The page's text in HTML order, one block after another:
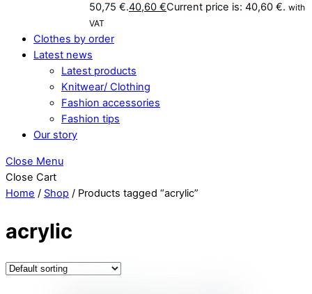
50,75 €.40,60 €Current price is: 40,60 €. with
VAT
Clothes by order
Latest news
Latest products
Knitwear/ Clothing
Fashion accessories
Fashion tips
Our story
Close Menu
Close Cart
Home / Shop / Products tagged “acrylic”
acrylic